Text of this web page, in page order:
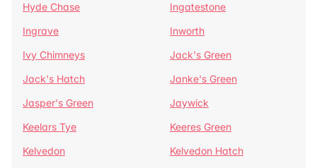
Hyde Chase
Ingatestone
Ingrave
Inworth
Ivy Chimneys
Jack's Green
Jack's Hatch
Janke's Green
Jasper's Green
Jaywick
Keelars Tye
Keeres Green
Kelvedon
Kelvedon Hatch